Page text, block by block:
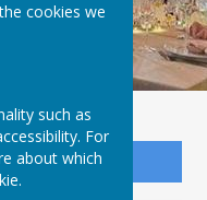
cookies we
such as
For
about which